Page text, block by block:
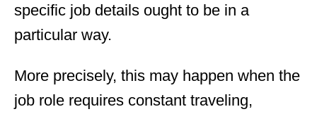
specific job details ought to be in a
particular way.
More precisely, this may happen when the
job role requires constant traveling,